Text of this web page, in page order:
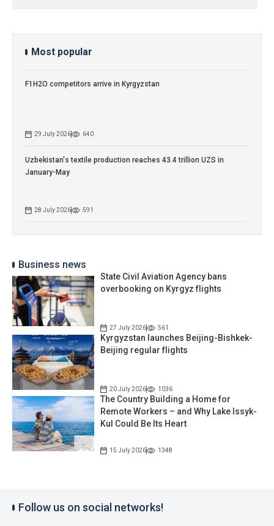
Most popular
F1H2O competitors arrive in Kyrgyzstan
29 July 2026 640
Uzbekistan's textile production reaches 43.4 trillion UZS in
January-May
28 July 2026 591
Business news
State Civil Aviation Agency bans
overbooking on Kyrgyz flights
27 July 2026 561
Kyrgyzstan launches Beijing-Bishkek-
Beijing regular flights
20 July 2026 1036
The Country Building a Home for
Remote Workers – and Why Lake Issyk-
Kul Could Be Its Heart
15 July 2026 1348
Follow us on social networks!